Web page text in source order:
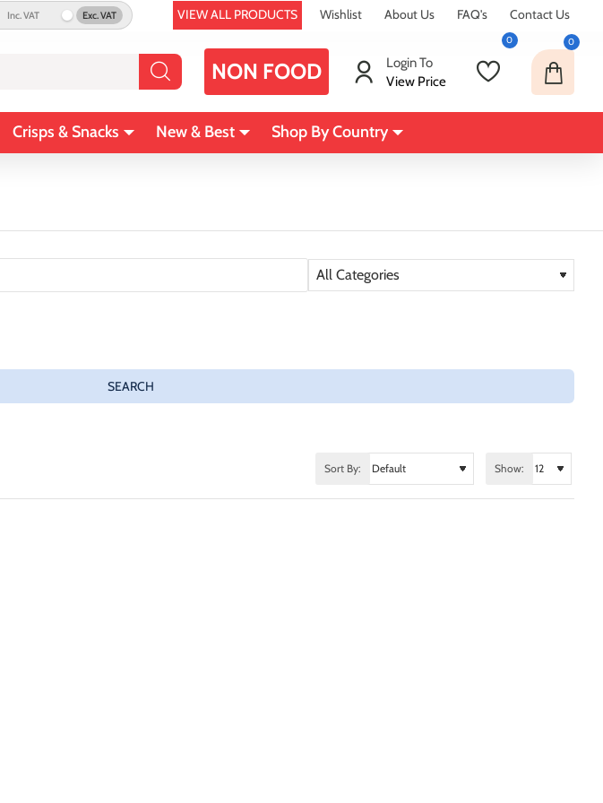
Inc. VAT Exc. VAT VIEW ALL PRODUCTS Wishlist About Us FAQ's Contact Us
NON FOOD
Login To
View Price
0 0
Crisps & Snacks New & Best Shop By Country
SEARCH
Sort By: Show: